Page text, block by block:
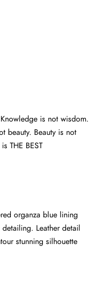
is not wisdom.
beauty. Beauty is not
THE BEST
organza blue lining
detailing. Leather detail
stunning silhouette